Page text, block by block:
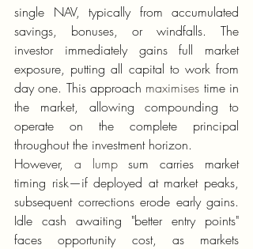
single NAV, typically from accumulated
savings, bonuses, or windfalls. The
investor immediately gains full market
exposure, putting all capital to work from
day one. This approach maximises time in
the market, allowing compounding to
operate on the complete principal
throughout the investment horizon.
However, a lump sum carries market
timing risk—if deployed at market peaks,
subsequent corrections erode early gains.
Idle cash awaiting "better entry points"
faces opportunity cost, as markets